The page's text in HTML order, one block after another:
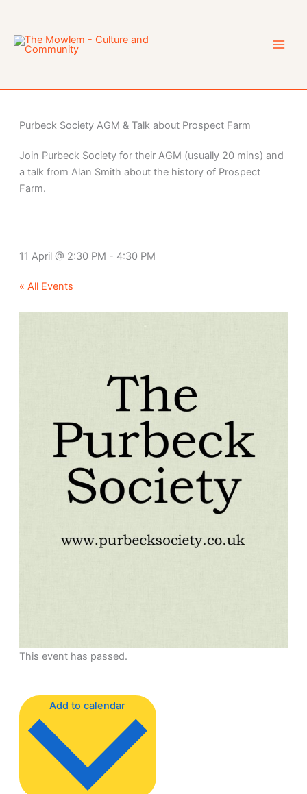
content
Purbeck Society AGM & Talk about Prospect Farm
Join Purbeck Society for their AGM (usually 20 mins) and
a talk from Alan Smith about the history of Prospect
Farm.
11 April @ 2:30 PM - 4:30 PM
« All Events
This event has passed.